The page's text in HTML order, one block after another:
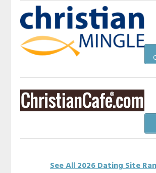
See All 2026 Dating Site